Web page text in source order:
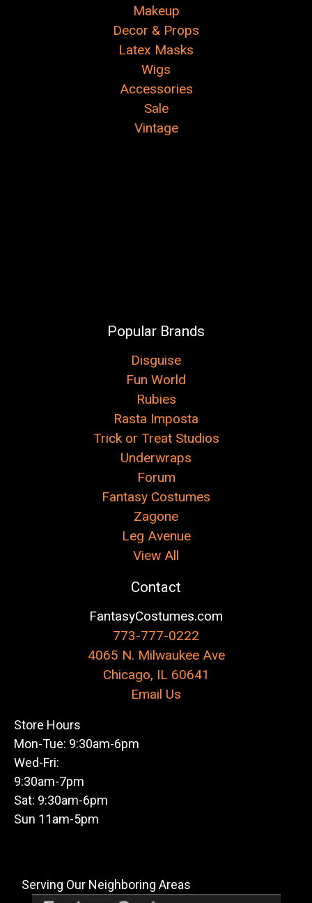
Makeup
Decor & Props
Latex Masks
Wigs
Accessories
Sale
Vintage
Popular Brands
Disguise
Fun World
Rubies
Rasta Imposta
Trick or Treat Studios
Underwraps
Forum
Fantasy Costumes
Zagone
Leg Avenue
View All
Contact
FantasyCostumes.com
773-777-0222
4065 N. Milwaukee Ave
Chicago, IL 60641
Email Us
Store Hours
Mon-Tue: 9:30am-6pm
Wed-Fri:
9:30am-7pm
Sat: 9:30am-6pm
Sun 11am-5pm
Serving Our Neighboring Areas